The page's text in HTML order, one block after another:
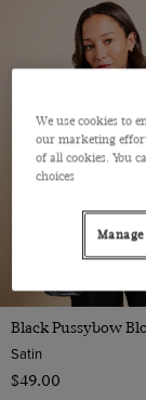
Black Pussybow
Satin
$‌49.00
We use cookies to
our marketing
of all cookies. You
choices